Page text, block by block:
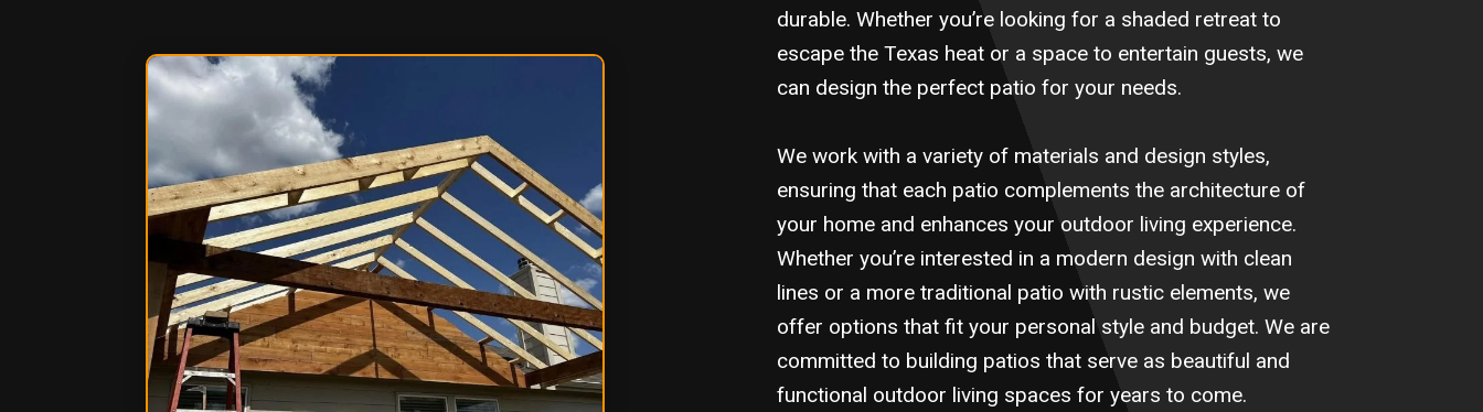
durable. Whether you’re looking for a shaded retreat to
escape the Texas heat or a space to entertain guests, we
can design the perfect patio for your needs.
We work with a variety of materials and design styles,
ensuring that each patio complements the architecture of
your home and enhances your outdoor living experience.
Whether you’re interested in a modern design with clean
lines or a more traditional patio with rustic elements, we
offer options that fit your personal style and budget. We are
committed to building patios that serve as beautiful and
functional outdoor living spaces for years to come.